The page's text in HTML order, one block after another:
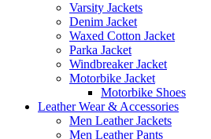
Varsity Jackets
Denim Jacket
Waxed Cotton Jacket
Parka Jacket
Windbreaker Jacket
Motorbike Jacket
Motorbike Shoes
Leather Wear & Accessories
Men Leather Jackets
Men Leather Pants